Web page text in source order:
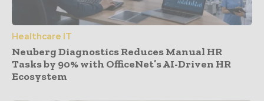
Healthcare IT
Neuberg Diagnostics Reduces Manual HR
Tasks by 90% with OfficeNet’s AI-Driven HR
Ecosystem